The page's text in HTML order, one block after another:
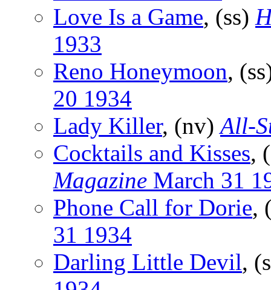
Love Is a Game, (ss)
1933
Reno Honeymoon,
20 1934
Lady Killer, (nv)All-
Cocktails and Kisses,
Magazine March 31
Phone Call for Dorie,
31 1934
Darling Little Devil,